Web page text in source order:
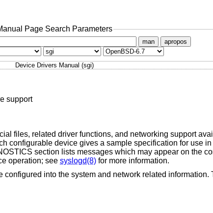
Page Search Parameters
man apropos
Device Drivers Manual (sgi)
support
files, related driver functions, and networking support
configurable device gives a sample specification for use
section lists messages which may appear on the
operation; see syslogd(8)for more information.
into the system and network related information.